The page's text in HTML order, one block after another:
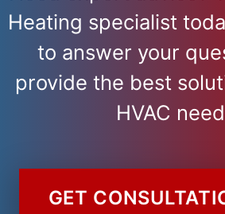
Heating specialist
to answer your
provide the best
HVAC
GET